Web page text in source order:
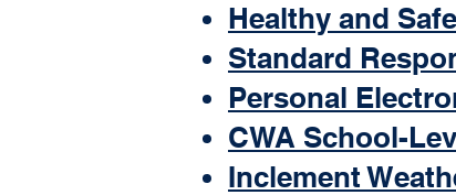
Healthy and
Standard
Personal
CWA School-
Inclement